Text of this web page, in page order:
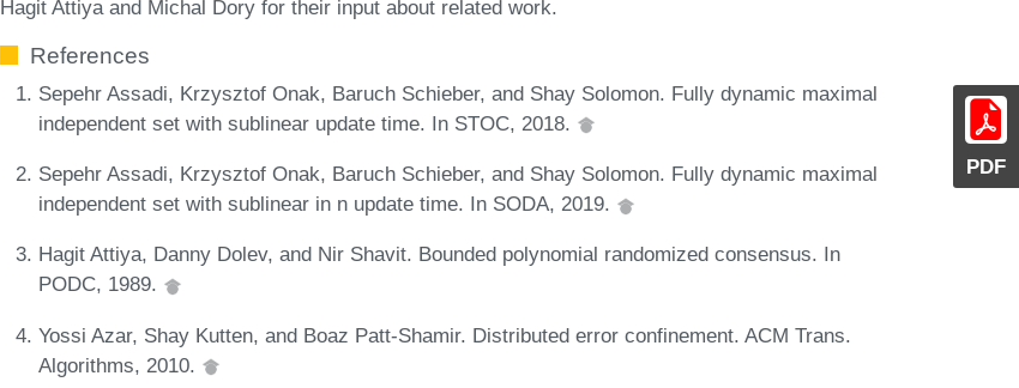
PDF
Hagit Attiya and Michal Dory for their input about related work.
References
Sepehr Assadi, Krzysztof Onak, Baruch Schieber, and Shay Solomon. Fully dynamic maximal
independent set with sublinear update time. In STOC, 2018.
Sepehr Assadi, Krzysztof Onak, Baruch Schieber, and Shay Solomon. Fully dynamic maximal
independent set with sublinear in n update time. In SODA, 2019.
Hagit Attiya, Danny Dolev, and Nir Shavit. Bounded polynomial randomized consensus. In
PODC, 1989.
Yossi Azar, Shay Kutten, and Boaz Patt-Shamir. Distributed error confinement. ACM Trans.
Algorithms, 2010.